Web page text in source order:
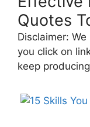
Quotes
Disclaimer:
you click on
keep